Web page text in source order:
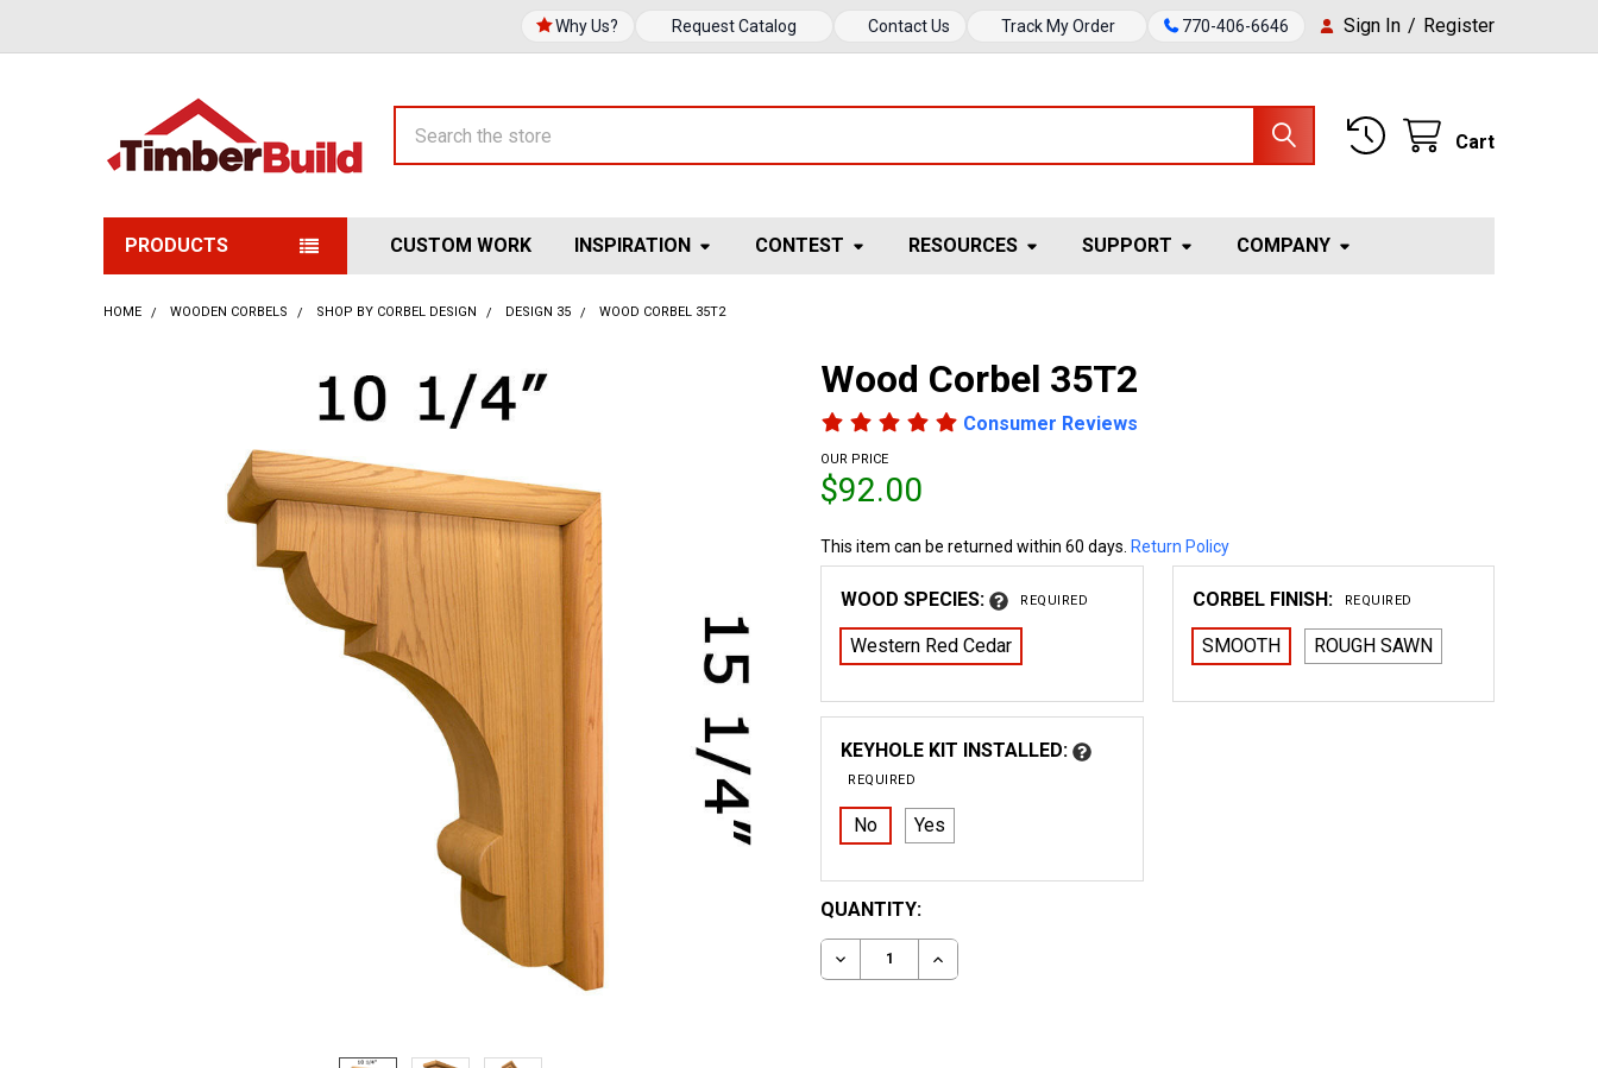
Why Us? Request Catalog Contact Us Track My Order 770-406-6646 Sign In / Register
Cart
PRODUCTS CUSTOM WORK INSPIRATION CONTEST RESOURCES SUPPORT COMPANY
HOME WOODEN CORBELS SHOP BY CORBEL DESIGN DESIGN 35 WOOD CORBEL 35T2
Wood Corbel 35T2
Consumer Reviews
OUR PRICE
$92.00
This item can be returned within 60 days. Return Policy
WOOD SPECIES: REQUIRED
Western Red Cedar
CORBEL FINISH: REQUIRED
SMOOTH ROUGH SAWN
KEYHOLE KIT INSTALLED:
REQUIRED
No Yes
CURRENT
STOCK:
QUANTITY:
DECREASE QUANTITY OF WOOD CORBEL 35T2
INCREASE QUANTITY OF WOOD CORBEL 35T2